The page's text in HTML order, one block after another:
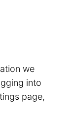
we
into
page,